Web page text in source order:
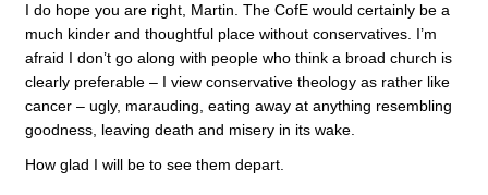
I do hope you are right, Martin. The CofE would certainly be a
much kinder and thoughtful place without conservatives. I’m
afraid I don’t go along with people who think a broad church is
clearly preferable – I view conservative theology as rather like
cancer – ugly, marauding, eating away at anything resembling
goodness, leaving death and misery in its wake.
How glad I will be to see them depart.